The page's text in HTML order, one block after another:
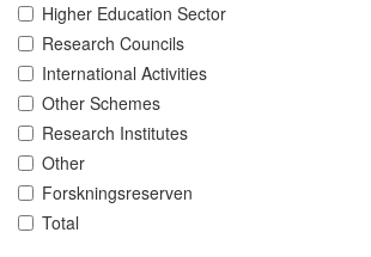
Higher Education Sector
Research Councils
International Activities
Other Schemes
Research Institutes
Other
Forskningsreserven
Total